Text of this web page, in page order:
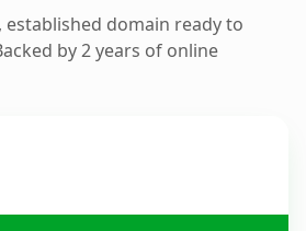
domain ready to
by 2 years of online